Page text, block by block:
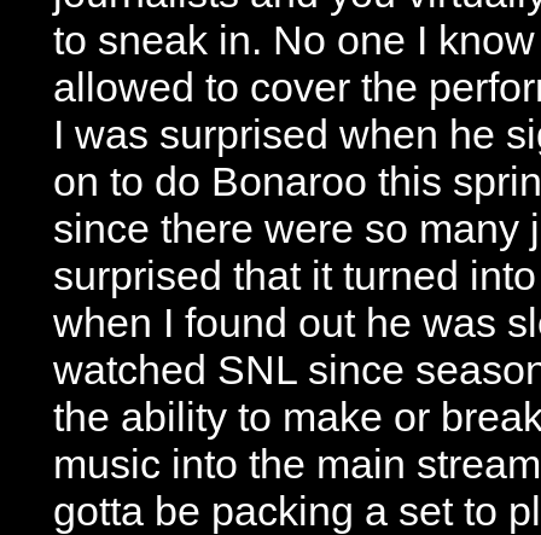
to sneak in. No one I
allowed to cover the
I was surprised when he
on to do Bonaroo this
since there were so many
surprised that it turned
when I found out he was
watched SNL since
the ability to make or
music into the main
gotta be packing a set to